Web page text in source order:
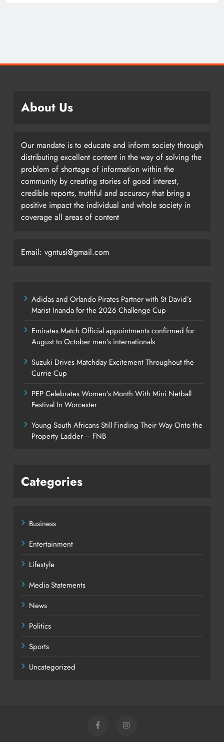
About Us
Our mandate is to educate and inform society through
distributing excellent content in the way of solving the
problem of shortage of information within the
community by creating stories of good interest,
credible reports, truthful and accuracy that bring a
positive impact the individual and whole society in
coverage all areas of content
Email: vgntusi@gmail.com
Adidas and Orlando Pirates Partner with St David’s
Marist Inanda for the 2026 Challenge Cup
Emirates Match Official appointments confirmed for
August to October men’s internationals
Suzuki Drives Matchday Excitement Throughout the
Currie Cup
PEP Celebrates Women’s Month With Mini Netball
Festival In Worcester
Young South Africans Still Finding Their Way Onto the
Property Ladder – FNB
Categories
Business
Entertainment
Lifestyle
Media Statements
News
Politics
Sports
Uncategorized